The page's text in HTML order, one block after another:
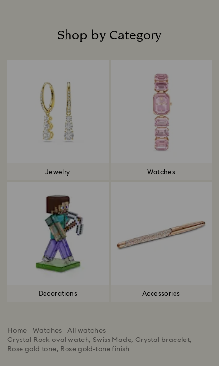
Shop by Category
Jewelry Watches
Decorations Accessories
Home Watches
All watches
Crystal Rock oval watch, Swiss Made, Crystal bracelet,
Rose gold tone, Rose gold-tone finish